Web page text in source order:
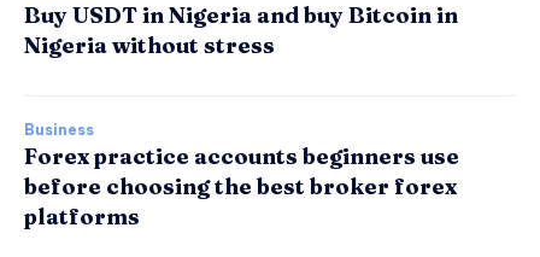
Buy USDT in Nigeria and buy Bitcoin in
Nigeria without stress
Business
Forex practice accounts beginners use
before choosing the best broker forex
platforms